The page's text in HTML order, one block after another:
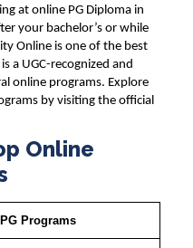
at online PG Diploma in
your bachelor’s or while
Online is one of the best
a UGC-recognized and
online programs. Explore
by visiting the official
Online
PG Programs